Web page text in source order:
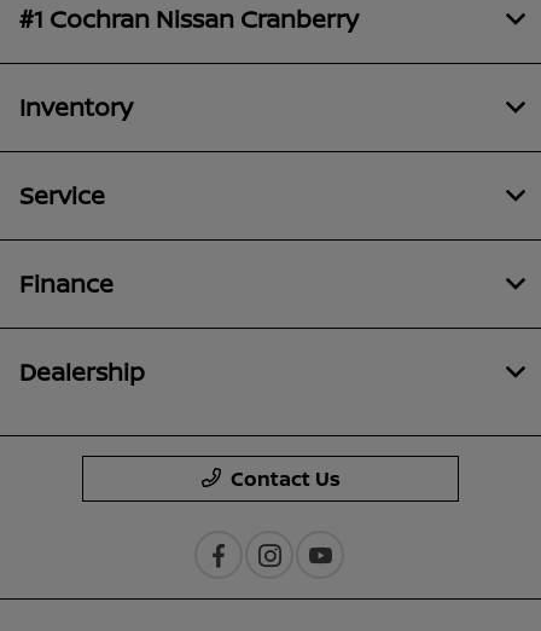
#1 Cochran Nissan Cranberry
Inventory
Service
Finance
Dealership
Contact Us